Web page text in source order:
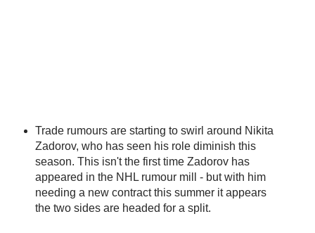
Trade rumours are starting to swirl around Nikita
Zadorov, who has seen his role diminish this
season. This isn't the first time Zadorov has
appeared in the NHL rumour mill - but with him
needing a new contract this summer it appears
the two sides are headed for a split.